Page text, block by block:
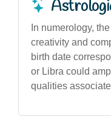
In numerology,
creativity and
birth date
or Libra could
qualities